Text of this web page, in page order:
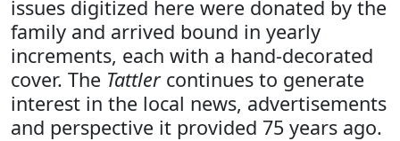
issues digitized here were donated by the
family and arrived bound in yearly
increments, each with a hand-decorated
cover. The Tattlercontinues to generate
interest in the local news, advertisements
and perspective it provided 75 years ago.